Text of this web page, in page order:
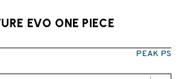
EVO ONE PIECE
PEAK PS